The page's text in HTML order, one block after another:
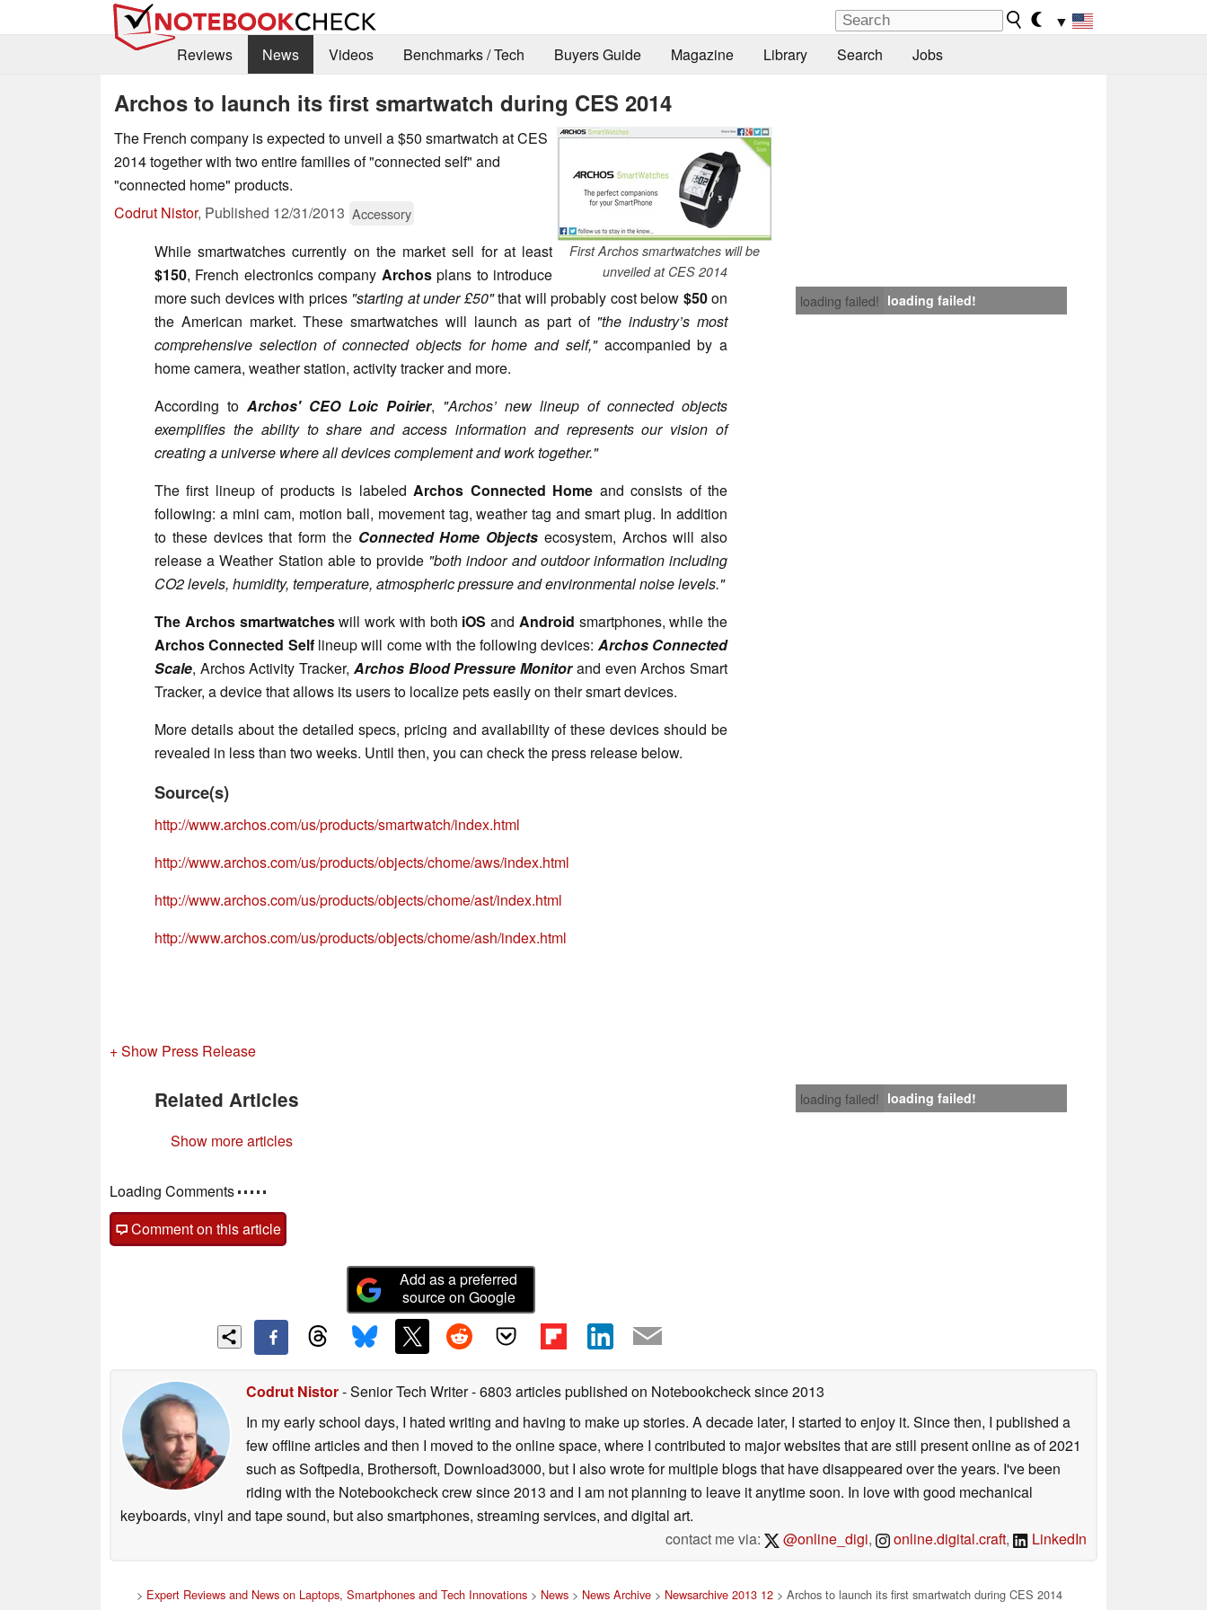
▼
Reviews
News Videos Benchmarks / Tech Buyers Guide Magazine Library Search Jobs
Archos to launch its first smartwatch during CES 2014
First Archos smartwatches will be
unveiled at CES 2014
The French company is expected to unveil a $50 smartwatch at CES
2014 together with two entire families of "connected self" and
"connected home" products.
Codrut Nistor, Published 12/31/2013 Accessory
loading failed! loading failed!
While smartwatches currently on the market sell for at least
$150, French electronics company Archosplans to introduce
more such devices with prices "starting at under £50"that will probably cost below $50on
the American market. These smartwatches will launch as part of "the industry’s most
comprehensive selection of connected objects for home and self,"accompanied by a
home camera, weather station, activity tracker and more.
According to Archos' CEO Loic Poirier, "Archos’ new lineup of connected objects
exemplifies the ability to share and access information and represents our vision of
creating a universe where all devices complement and work together."
The first lineup of products is labeledArchos Connected Home and consists of the
following: a mini cam, motion ball, movement tag, weather tag and smart plug. In addition
to these devices that form the Connected Home Objects ecosystem, Archos will also
release a Weather Station able to provide "both indoor and outdoor information including
CO2 levels, humidity, temperature, atmospheric pressure and environmental noise levels."
The Archos smartwatcheswill work with both iOS and Android smartphones, while the
Archos Connected Selflineup will come with the following devices: Archos Connected
Scale, Archos Activity Tracker, Archos Blood Pressure Monitorand even Archos Smart
Tracker, a device that allows its users to localize pets easily on their smart devices.
More details about the detailed specs, pricing and availability of these devices should be
revealed in less than two weeks. Until then, you can check the press release below.
Source(s)
http://www.archos.com/us/products/smartwatch/index.html
http://www.archos.com/us/products/objects/chome/aws/index.html
http://www.archos.com/us/products/objects/chome/ast/index.html
http://www.archos.com/us/products/objects/chome/ash/index.html
+ Show Press Release
loading failed! loading failed!
Related Articles
Show more articles
Loading Comments
Comment on this article
Add as a preferred
source on Google
Codrut Nistor- Senior Tech Writer- 6803 articles published on Notebookchecksince 2013
In my early school days, I hated writing and having to make up stories. A decade later, I started to enjoy it. Since then, I published a
few offline articles and then I moved to the online space, where I contributed to major websites that are still present online as of 2021
such as Softpedia, Brothersoft, Download3000, but I also wrote for multiple blogs that have disappeared over the years. I've been
riding with the Notebookcheck crew since 2013 and I am not planning to leave it anytime soon. In love with good mechanical
keyboards, vinyl and tape sound, but also smartphones, streaming services, and digital art.
contact me via:
@online_digi, online.digital.craft, LinkedIn
> Expert Reviews and News on Laptops, Smartphones and Tech Innovations> News> News Archive> Newsarchive 2013 12> Archos to launch its first smartwatch during CES 2014